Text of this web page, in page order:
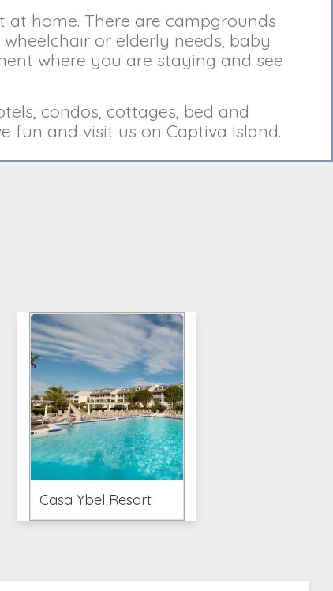
at home. There are campgrounds
or elderly needs, baby
where you are staying and see
condos, cottages, bed and
fun and visit us on Captiva Island.
Casa Ybel Resort